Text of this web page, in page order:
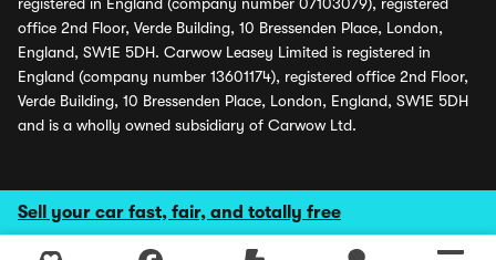
Sell your car fast, fair, and totally free
office 2nd Floor, Verde Building, 10 Bressenden Place, London,
England, SW1E 5DH. Carwow Leasey Limited is registered in
England (company number 13601174), registered office 2nd Floor,
Verde Building, 10 Bressenden Place, London, England, SW1E 5DH
and is a wholly owned subsidiary of Carwow Ltd.